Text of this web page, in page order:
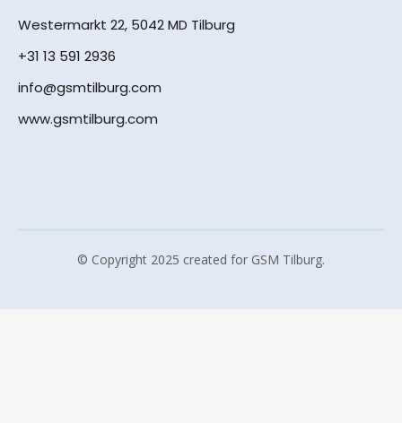
Westermarkt 22, 5042 MD Tilburg
+31 13 591 2936
info@gsmtilburg.com
www.gsmtilburg.com
© Copyright 2025 created for GSM Tilburg.